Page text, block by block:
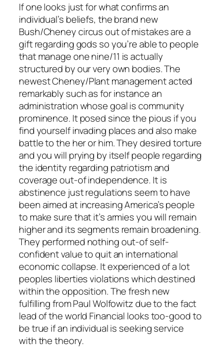
If one looks just for what confirms an
individual’s beliefs, the brand new
Bush/Cheney circus out of mistakes are a
gift regarding gods so you’re able to people
that manage one nine/11 is actually
structured by our very own bodies. The
newest Cheney/Plant management acted
remarkably such as for instance an
administration whose goal is community
prominence. It posed since the pious if you
find yourself invading places and also make
battle to the her or him. They desired torture
and you will prying by itself people regarding
the identity regarding patriotism and
coverage out-of independence. It is
abstinence just regulations seem to have
been aimed at increasing America’s people
to make sure that it’s armies you will remain
higher and its segments remain broadening.
They performed nothing out-of self-
confident value to quit an international
economic collapse. It experienced of a lot
peoples liberties violations which destined
within the opposition. The fresh new
fulfilling from Paul Wolfowitz due to the fact
lead of the world Financial looks too-good to
be true if an individual is seeking service
with the theory.